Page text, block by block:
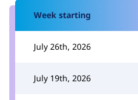
Week starting
July 26th, 2026
July 19th, 2026